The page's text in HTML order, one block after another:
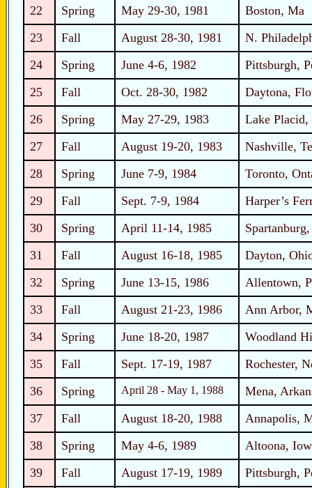
22
Spring May 29-30, 1981
Boston, Ma
23
Fall August 28-30, 1981
N.
24
Spring June 4-6, 1982
Pittsburgh,
25
Fall Oct. 28-30, 1982
Daytona,
26
Spring May 27-29, 1983
Lake
27
Fall August 19-20, 1983
Nashville,
28
Spring June 7-9, 1984
Toronto,
29
Fall Sept. 7-9, 1984
Harper’s
30
Spring April 11-14, 1985
31
Fall August 16-18, 1985
Dayton,
32
Spring June 13-15, 1986
Allentown,
33
Fall August 21-23, 1986
Ann Arbor,
34
Spring June 18-20, 1987
Woodland
35
Fall Sept. 17-19, 1987
Rochester,
36
Spring April 28 - May 1, 1988
Mena,
37
Fall August 18-20, 1988
Annapolis,
38
Spring May 4-6, 1989
Altoona,
39
Fall August 17-19, 1989
Pittsburgh,